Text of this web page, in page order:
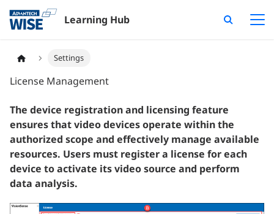
Learning Hub
Settings
License Management
The device registration and licensing feature
ensures that video devices operate within the
authorized scope and effectively manage available
resources. Users must register a license for each
device to activate its video source and perform
data analysis.